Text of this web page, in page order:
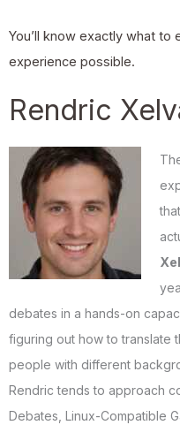
You’ll know exactly what
experience possible.
Rendric
debates in a hands-on
figuring out how to translate
people with different
Rendric tends to approach
Debates, Linux-Compatible